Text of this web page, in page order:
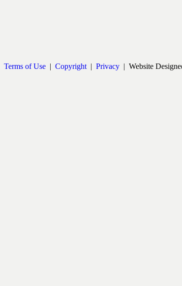
Terms of Use| Copyright| Privacy| Website